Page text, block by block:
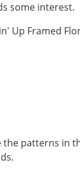
some interest.
patterns in